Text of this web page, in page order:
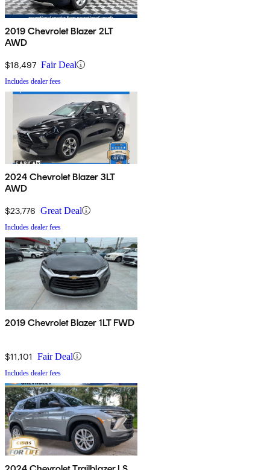
2019 Chevrolet Blazer 2LT
AWD
$18,497 Fair Deal
Includes dealer fees
2024 Chevrolet Blazer 3LT
AWD
$23,776 Great Deal
Includes dealer fees
2019 Chevrolet Blazer 1LT FWD
$11,101 Fair Deal
Includes dealer fees